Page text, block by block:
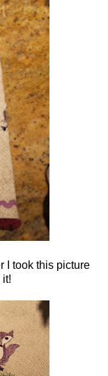
I took this picture